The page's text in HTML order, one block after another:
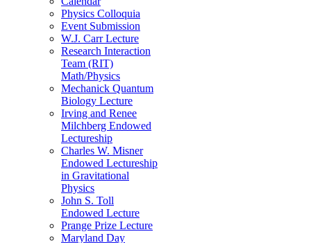
Physics Colloquia
Event Submission
W.J. Carr Lecture
Research Interaction
Team (RIT)
Math/Physics
Mechanick Quantum
Biology Lecture
Irving and Renee
Milchberg Endowed
Lectureship
Charles W. Misner
Endowed Lectureship
in Gravitational
Physics
John S. Toll
Endowed Lecture
Prange Prize Lecture
Maryland Day